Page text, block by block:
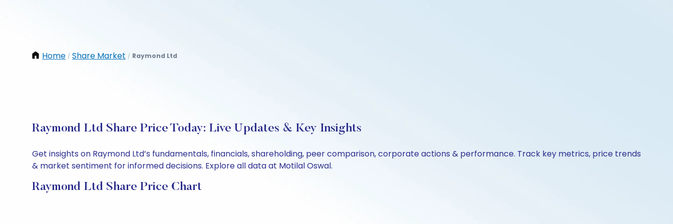
Home / Share Market / Raymond Ltd
Raymond Ltd Share Price Today: Live Updates & Key Insights
Get insights on Raymond Ltd’s fundamentals, financials, shareholding, peer comparison, corporate actions & performance. Track key metrics, price trends
& market sentiment for informed decisions. Explore all data at Motilal Oswal.
Raymond Ltd Share Price Chart